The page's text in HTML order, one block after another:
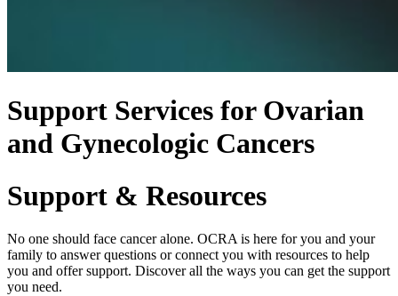
Support Services for Ovarian
and Gynecologic Cancers
Support & Resources
No one should face cancer alone. OCRA is here for you and your
family to answer questions or connect you with resources to help
you and offer support. Discover all the ways you can get the support
you need.